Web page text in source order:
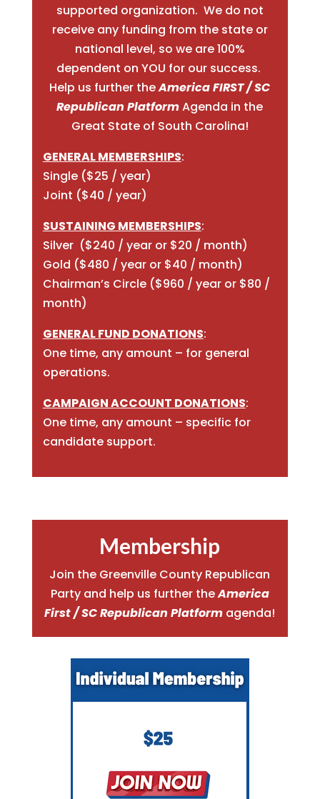
supported organization. We do not
receive any funding from the state or
national level, so we are 100%
dependent on YOU for our success.
Help us further theAmerica FIRST / SC
Republican PlatformAgenda in the
Great State of South Carolina!
GENERAL MEMBERSHIPS:
Single ($25 / year)
Joint ($40 / year)
SUSTAINING MEMBERSHIPS:
Silver ($240 / year or $20 / month)
Gold ($480 / year or $40 / month)
Chairman’s Circle ($960 / year or $80 /
month)
GENERAL FUND DONATIONS:
One time, any amount – for general
operations.
CAMPAIGN ACCOUNT DONATIONS:
One time, any amount – specific for
candidate support.
Membership
Join the Greenville County Republican
Party and help us further theAmerica
First / SC Republican Platform agenda!